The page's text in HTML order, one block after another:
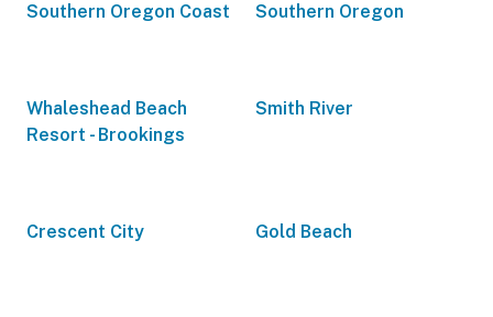
Southern Oregon Coast Southern Oregon
Whaleshead Beach
Resort - Brookings
Smith River
Crescent City Gold Beach